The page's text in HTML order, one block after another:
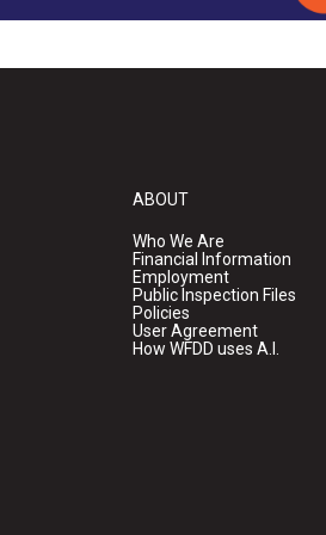
ABOUT
Who We Are
Financial Information
Employment
Public Inspection Files
Policies
User Agreement
How WFDD uses A.I.